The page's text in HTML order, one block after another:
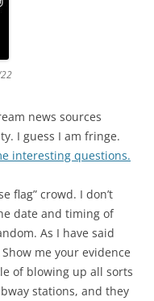
news sources
I guess I am fringe.
interesting questions.
flag” crowd. I don’t
date and timing of
As I have said
me your evidence
of blowing up all sorts
stations, and they